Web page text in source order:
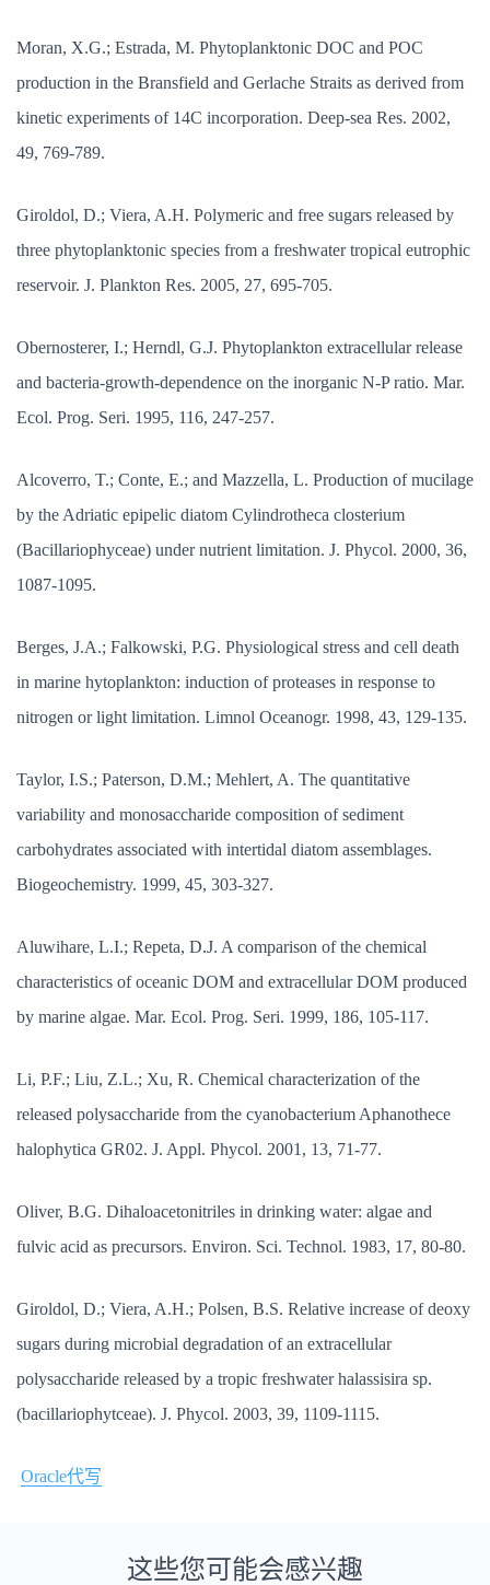
Moran, X.G.; Estrada, M. Phytoplanktonic DOC and POC
production in the Bransfield and Gerlache Straits as derived from
kinetic experiments of 14C incorporation. Deep-sea Res. 2002,
49, 769-789.
Giroldol, D.; Viera, A.H. Polymeric and free sugars released by
three phytoplanktonic species from a freshwater tropical eutrophic
reservoir. J. Plankton Res. 2005, 27, 695-705.
Obernosterer, I.; Herndl, G.J. Phytoplankton extracellular release
and bacteria-growth-dependence on the inorganic N-P ratio. Mar.
Ecol. Prog. Seri. 1995, 116, 247-257.
Alcoverro, T.; Conte, E.; and Mazzella, L. Production of mucilage
by the Adriatic epipelic diatom Cylindrotheca closterium
(Bacillariophyceae) under nutrient limitation. J. Phycol. 2000, 36,
1087-1095.
Berges, J.A.; Falkowski, P.G. Physiological stress and cell death
in marine hytoplankton: induction of proteases in response to
nitrogen or light limitation. Limnol Oceanogr. 1998, 43, 129-135.
Taylor, I.S.; Paterson, D.M.; Mehlert, A. The quantitative
variability and monosaccharide composition of sediment
carbohydrates associated with intertidal diatom assemblages.
Biogeochemistry. 1999, 45, 303-327.
Aluwihare, L.I.; Repeta, D.J. A comparison of the chemical
characteristics of oceanic DOM and extracellular DOM produced
by marine algae. Mar. Ecol. Prog. Seri. 1999, 186, 105-117.
Li, P.F.; Liu, Z.L.; Xu, R. Chemical characterization of the
released polysaccharide from the cyanobacterium Aphanothece
halophytica GR02. J. Appl. Phycol. 2001, 13, 71-77.
Oliver, B.G. Dihaloacetonitriles in drinking water: algae and
fulvic acid as precursors. Environ. Sci. Technol. 1983, 17, 80-80.
Giroldol, D.; Viera, A.H.; Polsen, B.S. Relative increase of deoxy
sugars during microbial degradation of an extracellular
polysaccharide released by a tropic freshwater halassisira sp.
(bacillariophytceae). J. Phycol. 2003, 39, 1109-1115.
Oracle代写
这些您可能会感兴趣